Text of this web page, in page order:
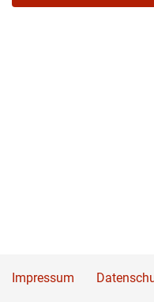
Impressum